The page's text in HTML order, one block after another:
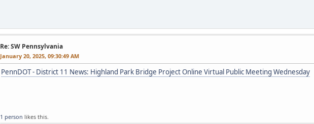
Re: SW Pennsylvania
January 20, 2025, 09:30:49 AM
PennDOT - District 11 News: Highland Park Bridge Project Online Virtual Public Meeting Wednesday
1 person likes this.